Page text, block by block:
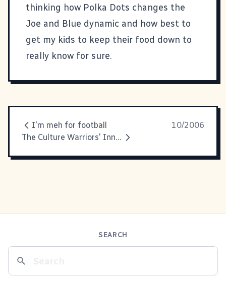
thinking how Polka Dots changes the
Joe and Blue dynamic and how best to
get my kids to keep their food down to
really know for sure.
I'm meh for football
10/2006
The Culture Warriors' Inner Battle
SEARCH